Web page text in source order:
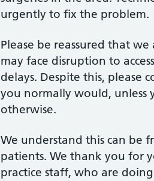
urgently to fix the problem.
Please be reassured that
may face disruption to
delays. Despite this, please
you normally would, unless
otherwise.
We understand this can be
patients. We thank you for
practice staff, who are